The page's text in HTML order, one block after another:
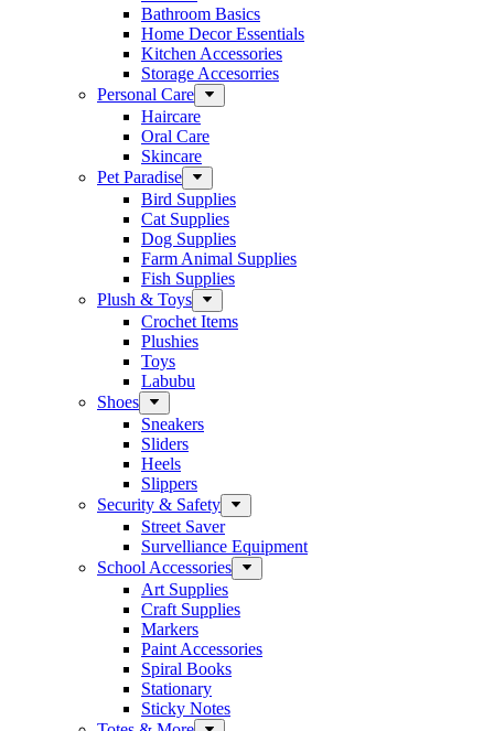
Bathroom Basics
Home Decor Essentials
Kitchen Accessories
Storage Accesorries
Personal Care
Haircare
Oral Care
Skincare
Pet Paradise
Bird Supplies
Cat Supplies
Dog Supplies
Farm Animal Supplies
Fish Supplies
Plush & Toys
Crochet Items
Plushies
Toys
Labubu
Shoes
Sneakers
Sliders
Heels
Slippers
Security & Safety
Street Saver
Survelliance Equipment
School Accessories
Art Supplies
Craft Supplies
Markers
Paint Accessories
Spiral Books
Stationary
Sticky Notes